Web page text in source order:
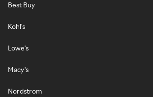
Best Buy
Kohl's
Lowe's
Macy's
Nordstrom